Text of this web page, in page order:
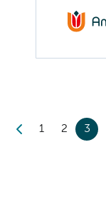
1 2 3